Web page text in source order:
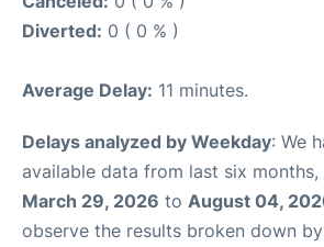
Diverted: 0 ( 0 % )
Average Delay: 11 minutes.
Delays analyzed by Weekday: We
available data from last six months,
March 29, 2026 to August 04,
observe the results broken down